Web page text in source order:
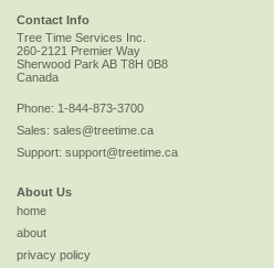
Contact Info
Tree Time Services Inc.
260-2121 Premier Way
Sherwood ParkAB T8H 0B8
Canada
Phone: 1-844-873-3700
Sales: sales@treetime.ca
Support: support@treetime.ca
About Us
home
about
privacy policy